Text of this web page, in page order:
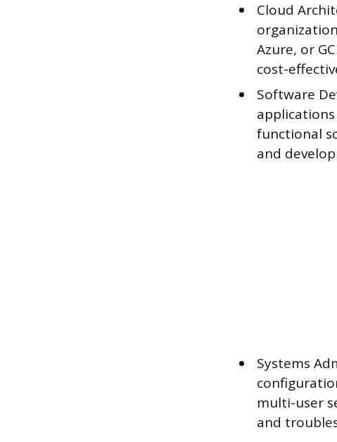
Cloud
Azure, or
cost-
Software
functional
and
Systems
multi-user
and